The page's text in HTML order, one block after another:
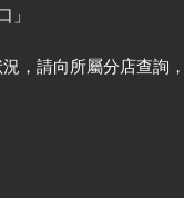
」
況，請向所屬分店查詢